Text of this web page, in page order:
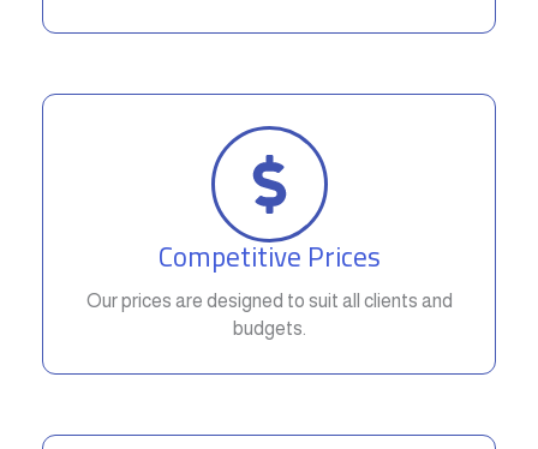
Competitive Prices
Our prices are designed to suit all clients and
budgets.